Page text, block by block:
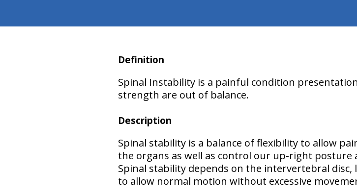
Definition
Spinal Instabilityis a painful condition
strength are out of balance.
Description
Spinal stabilityis a balance of flexibility to allow
the organs as well as control our up-right posture
Spinal stability depends on the intervertebral
to allow normal motion without excessive